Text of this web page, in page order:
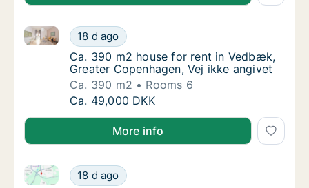
Ca. 390 m2 house for rent in Vedbæk,
18 d ago
Ca. 390 m2 house for rent in Vedbæk, Greater
Ca. 390 m2 house for rent in Vedbæk,
Ca. 390 m2 house for rent in Vedbæk,
Greater Copenhagen, Vej ikke angivet
Ca. 390 m2
Rooms 6
Ca. 390 m2 house for rent in Vedbæk,
Ca. 49,000 DKK
More info
Ca. 180 m2 house for rent in Vedbæk,
18 d ago
Ca. 180 m2 house for rent in Vedbæk, Greater